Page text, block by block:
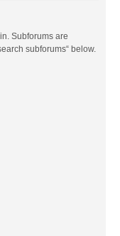
Subforums are
subforums“ below.